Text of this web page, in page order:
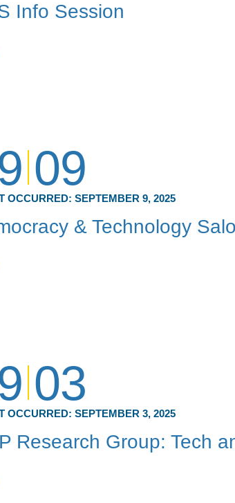
Info Session
09
OCCURRED: SEPTEMBER 9, 2025
& Technology
03
OCCURRED: SEPTEMBER 3, 2025
Research Group: Tech